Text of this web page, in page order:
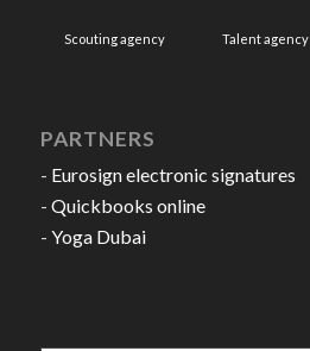
Scouting agency Talent agency
PARTNERS
- Eurosign electronic signatures
- Quickbooks online
- Yoga Dubai